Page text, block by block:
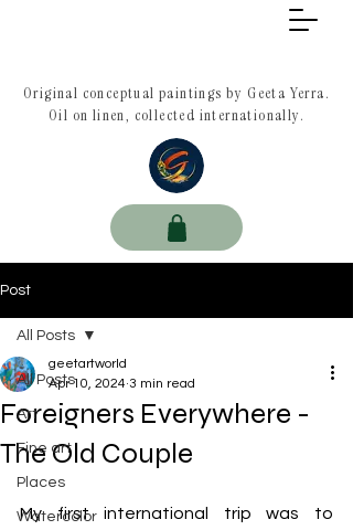
Original conceptual paintings by Geeta Yerra.
Oil on linen, collected internationally.
Post
All Posts
Art
Fine art
Places
Watercolor
All Posts
Foreigners Everywhere -
The Old Couple
geetartworld
Apr 10, 2024 3 min read
My first international trip was to